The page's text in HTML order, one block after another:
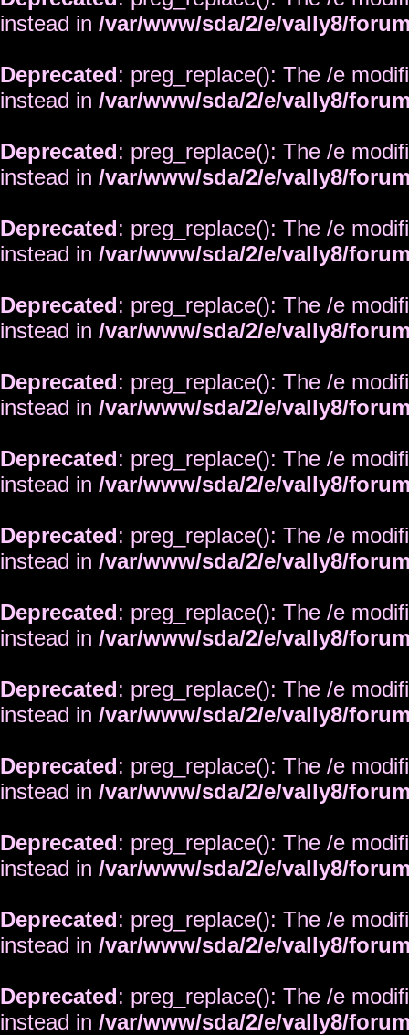
instead in /var/www/sda/2/e/vally8/
Deprecated: preg_replace(): The /e
instead in /var/www/sda/2/e/vally8/
Deprecated: preg_replace(): The /e
instead in /var/www/sda/2/e/vally8/
Deprecated: preg_replace(): The /e
instead in /var/www/sda/2/e/vally8/
Deprecated: preg_replace(): The /e
instead in /var/www/sda/2/e/vally8/
Deprecated: preg_replace(): The /e
instead in /var/www/sda/2/e/vally8/
Deprecated: preg_replace(): The /e
instead in /var/www/sda/2/e/vally8/
Deprecated: preg_replace(): The /e
instead in /var/www/sda/2/e/vally8/
Deprecated: preg_replace(): The /e
instead in /var/www/sda/2/e/vally8/
Deprecated: preg_replace(): The /e
instead in /var/www/sda/2/e/vally8/
Deprecated: preg_replace(): The /e
instead in /var/www/sda/2/e/vally8/
Deprecated: preg_replace(): The /e
instead in /var/www/sda/2/e/vally8/
Deprecated: preg_replace(): The /e
instead in /var/www/sda/2/e/vally8/
Deprecated: preg_replace(): The /e
instead in /var/www/sda/2/e/vally8/